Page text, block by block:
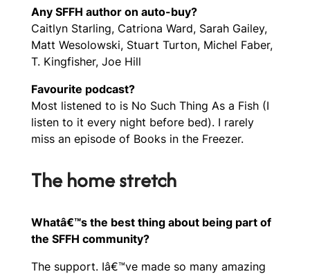
Any SFFH author on auto-buy?
Caitlyn Starling, Catriona Ward, Sarah Gailey,
Matt Wesolowski, Stuart Turton, Michel Faber,
T. Kingfisher, Joe Hill
Favourite podcast?
Most listened to is No Such Thing As a Fish (I
listen to it every night before bed). I rarely
miss an episode of Books in the Freezer.
The home stretch
Whatâ€™s the best thing about being part of
the SFFH community?
The support. Iâ€™ve made so many amazing